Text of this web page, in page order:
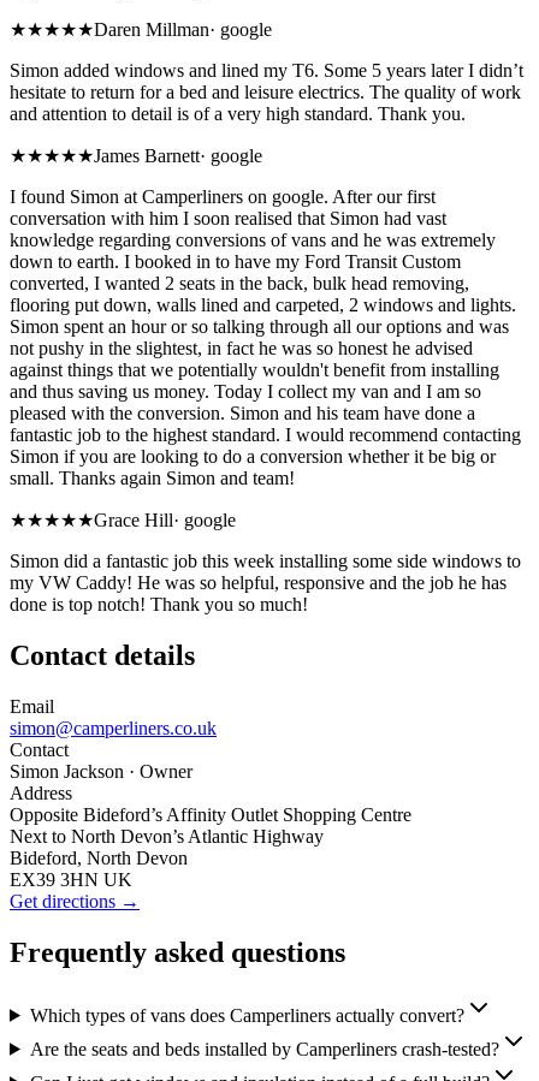
★★★★★Daren Millman· google
Simon added windows and lined my T6. Some 5 years later I didn’t
hesitate to return for a bed and leisure electrics. The quality of work
and attention to detail is of a very high standard. Thank you.
★★★★★James Barnett· google
I found Simon at Camperliners on google. After our first
conversation with him I soon realised that Simon had vast
knowledge regarding conversions of vans and he was extremely
down to earth. I booked in to have my Ford Transit Custom
converted, I wanted 2 seats in the back, bulk head removing,
flooring put down, walls lined and carpeted, 2 windows and lights.
Simon spent an hour or so talking through all our options and was
not pushy in the slightest, in fact he was so honest he advised
against things that we potentially wouldn't benefit from installing
and thus saving us money. Today I collect my van and I am so
pleased with the conversion. Simon and his team have done a
fantastic job to the highest standard. I would recommend contacting
Simon if you are looking to do a conversion whether it be big or
small. Thanks again Simon and team!
★★★★★Grace Hill· google
Simon did a fantastic job this week installing some side windows to
my VW Caddy! He was so helpful, responsive and the job he has
done is top notch! Thank you so much!
Contact details
Email
simon@camperliners.co.uk
Contact
Simon Jackson · Owner
Address
Opposite Bideford’s Affinity Outlet Shopping Centre
Next to North Devon’s Atlantic Highway
Bideford, North Devon
EX39 3HN UK
Get directions →
Frequently asked questions
Which types of vans does Camperliners actually convert?
Are the seats and beds installed by Camperliners crash-tested?